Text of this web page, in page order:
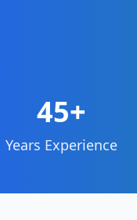
45+
Years Experience